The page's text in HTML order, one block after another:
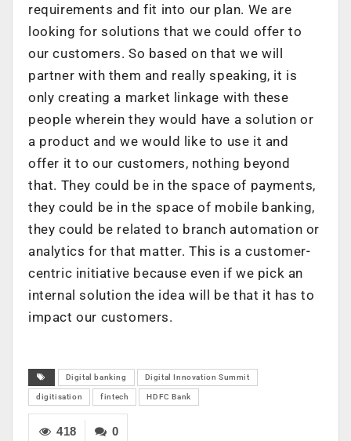
requirements and fit into our plan. We are
looking for solutions that we could offer to
our customers. So based on that we will
partner with them and really speaking, it is
only creating a market linkage with these
people wherein they would have a solution or
a product and we would like to use it and
offer it to our customers, nothing beyond
that. They could be in the space of payments,
they could be in the space of mobile banking,
they could be related to branch automation or
analytics for that matter. This is a customer-
centric initiative because even if we pick an
internal solution the idea will be that it has to
impact our customers.
Digital banking Digital Innovation Summit
digitisation fintech HDFC Bank
0
418